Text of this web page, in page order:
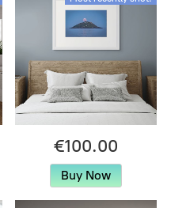
€100.00
Buy Now